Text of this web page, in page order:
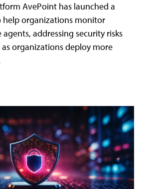
AvePoint has launched a
organizations monitor
addressing security risks
organizations deploy more